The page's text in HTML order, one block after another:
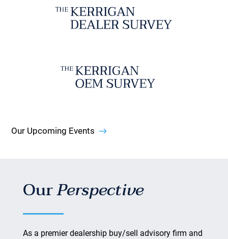
Our Upcoming Events
OurPerspective
As a premier dealership buy/sell advisory firm and